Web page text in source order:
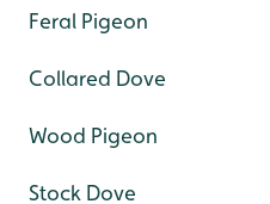
Feral Pigeon
Collared Dove
Wood Pigeon
Stock Dove